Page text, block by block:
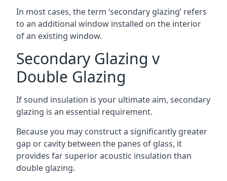
In most cases, the term ‘secondary glazing’ refers
to an additional window installed on the interior
of an existing window.
Secondary Glazing v
Double Glazing
If sound insulation is your ultimate aim, secondary
glazing is an essential requirement.
Because you may construct a significantly greater
gap or cavity between the panes of glass, it
provides far superior acoustic insulation than
double glazing.